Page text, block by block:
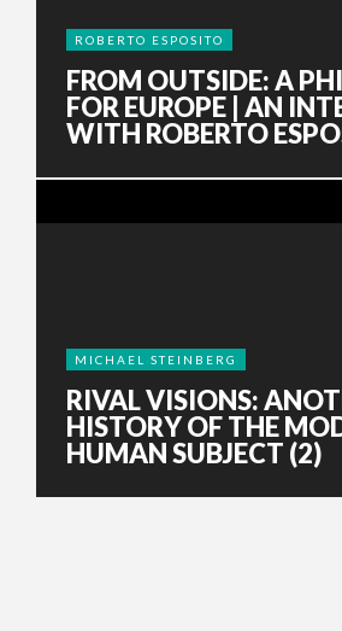
ROBERTO ESPOSITO
FROM OUTSIDE: A
FOR EUROPE | AN
WITH ROBERTO
MICHAEL STEINBERG
RIVAL VISIONS:
HISTORY OF THE
HUMAN SUBJECT (2)